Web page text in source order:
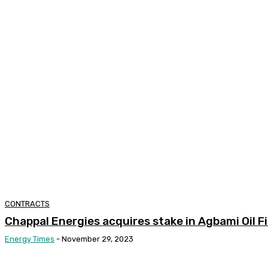
CONTRACTS
Chappal Energies acquires stake in Agbami Oil
Energy Times - November 29, 2023